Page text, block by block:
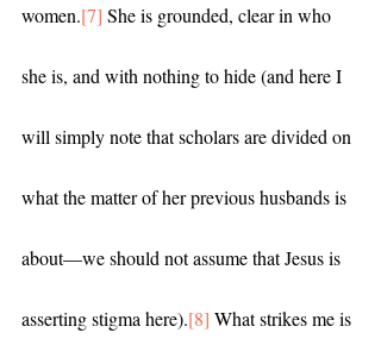
women.[7] She is grounded, clear in who
she is, and with nothing to hide (and here I
will simply note that scholars are divided on
what the matter of her previous husbands is
about—we should not assume that Jesus is
asserting stigma here).[8] What strikes me is